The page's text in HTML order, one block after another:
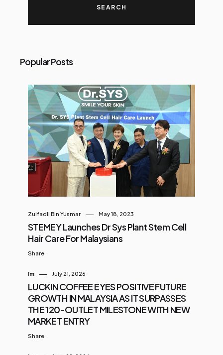
Popular Posts
Zulfadli Bin Yusmar May 18, 2023
STEMEY Launches Dr Sys Plant Stem Cell
Hair Care For Malaysians
Share
Im July 21, 2026
LUCKIN COFFEE EYES POSITIVE FUTURE
GROWTH IN MALAYSIA AS IT SURPASSES
THE 120-OUTLET MILESTONE WITH NEW
MARKET ENTRY
Share